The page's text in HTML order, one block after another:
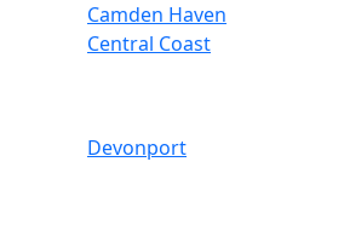
Camden Haven
Central Coast
Devonport